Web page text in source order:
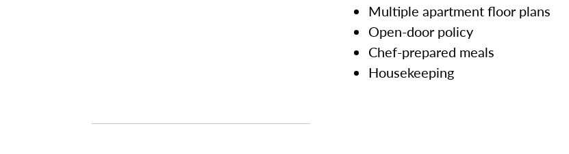
Multiple apartment floor plans
Open-door policy
Chef-prepared meals
Housekeeping